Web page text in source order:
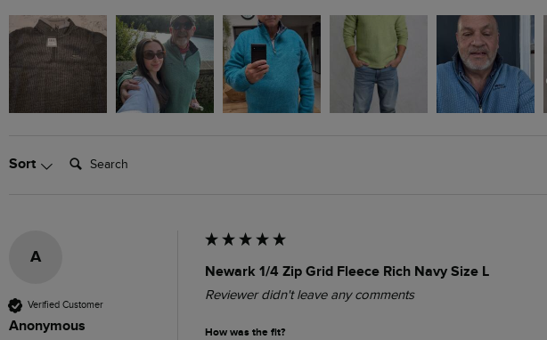
Sort Search:
A
Verified Customer
Anonymous
Newark 1/4 Zip Grid Fleece Rich Navy Size L
Reviewer didn't leave any comments
How was the fit?